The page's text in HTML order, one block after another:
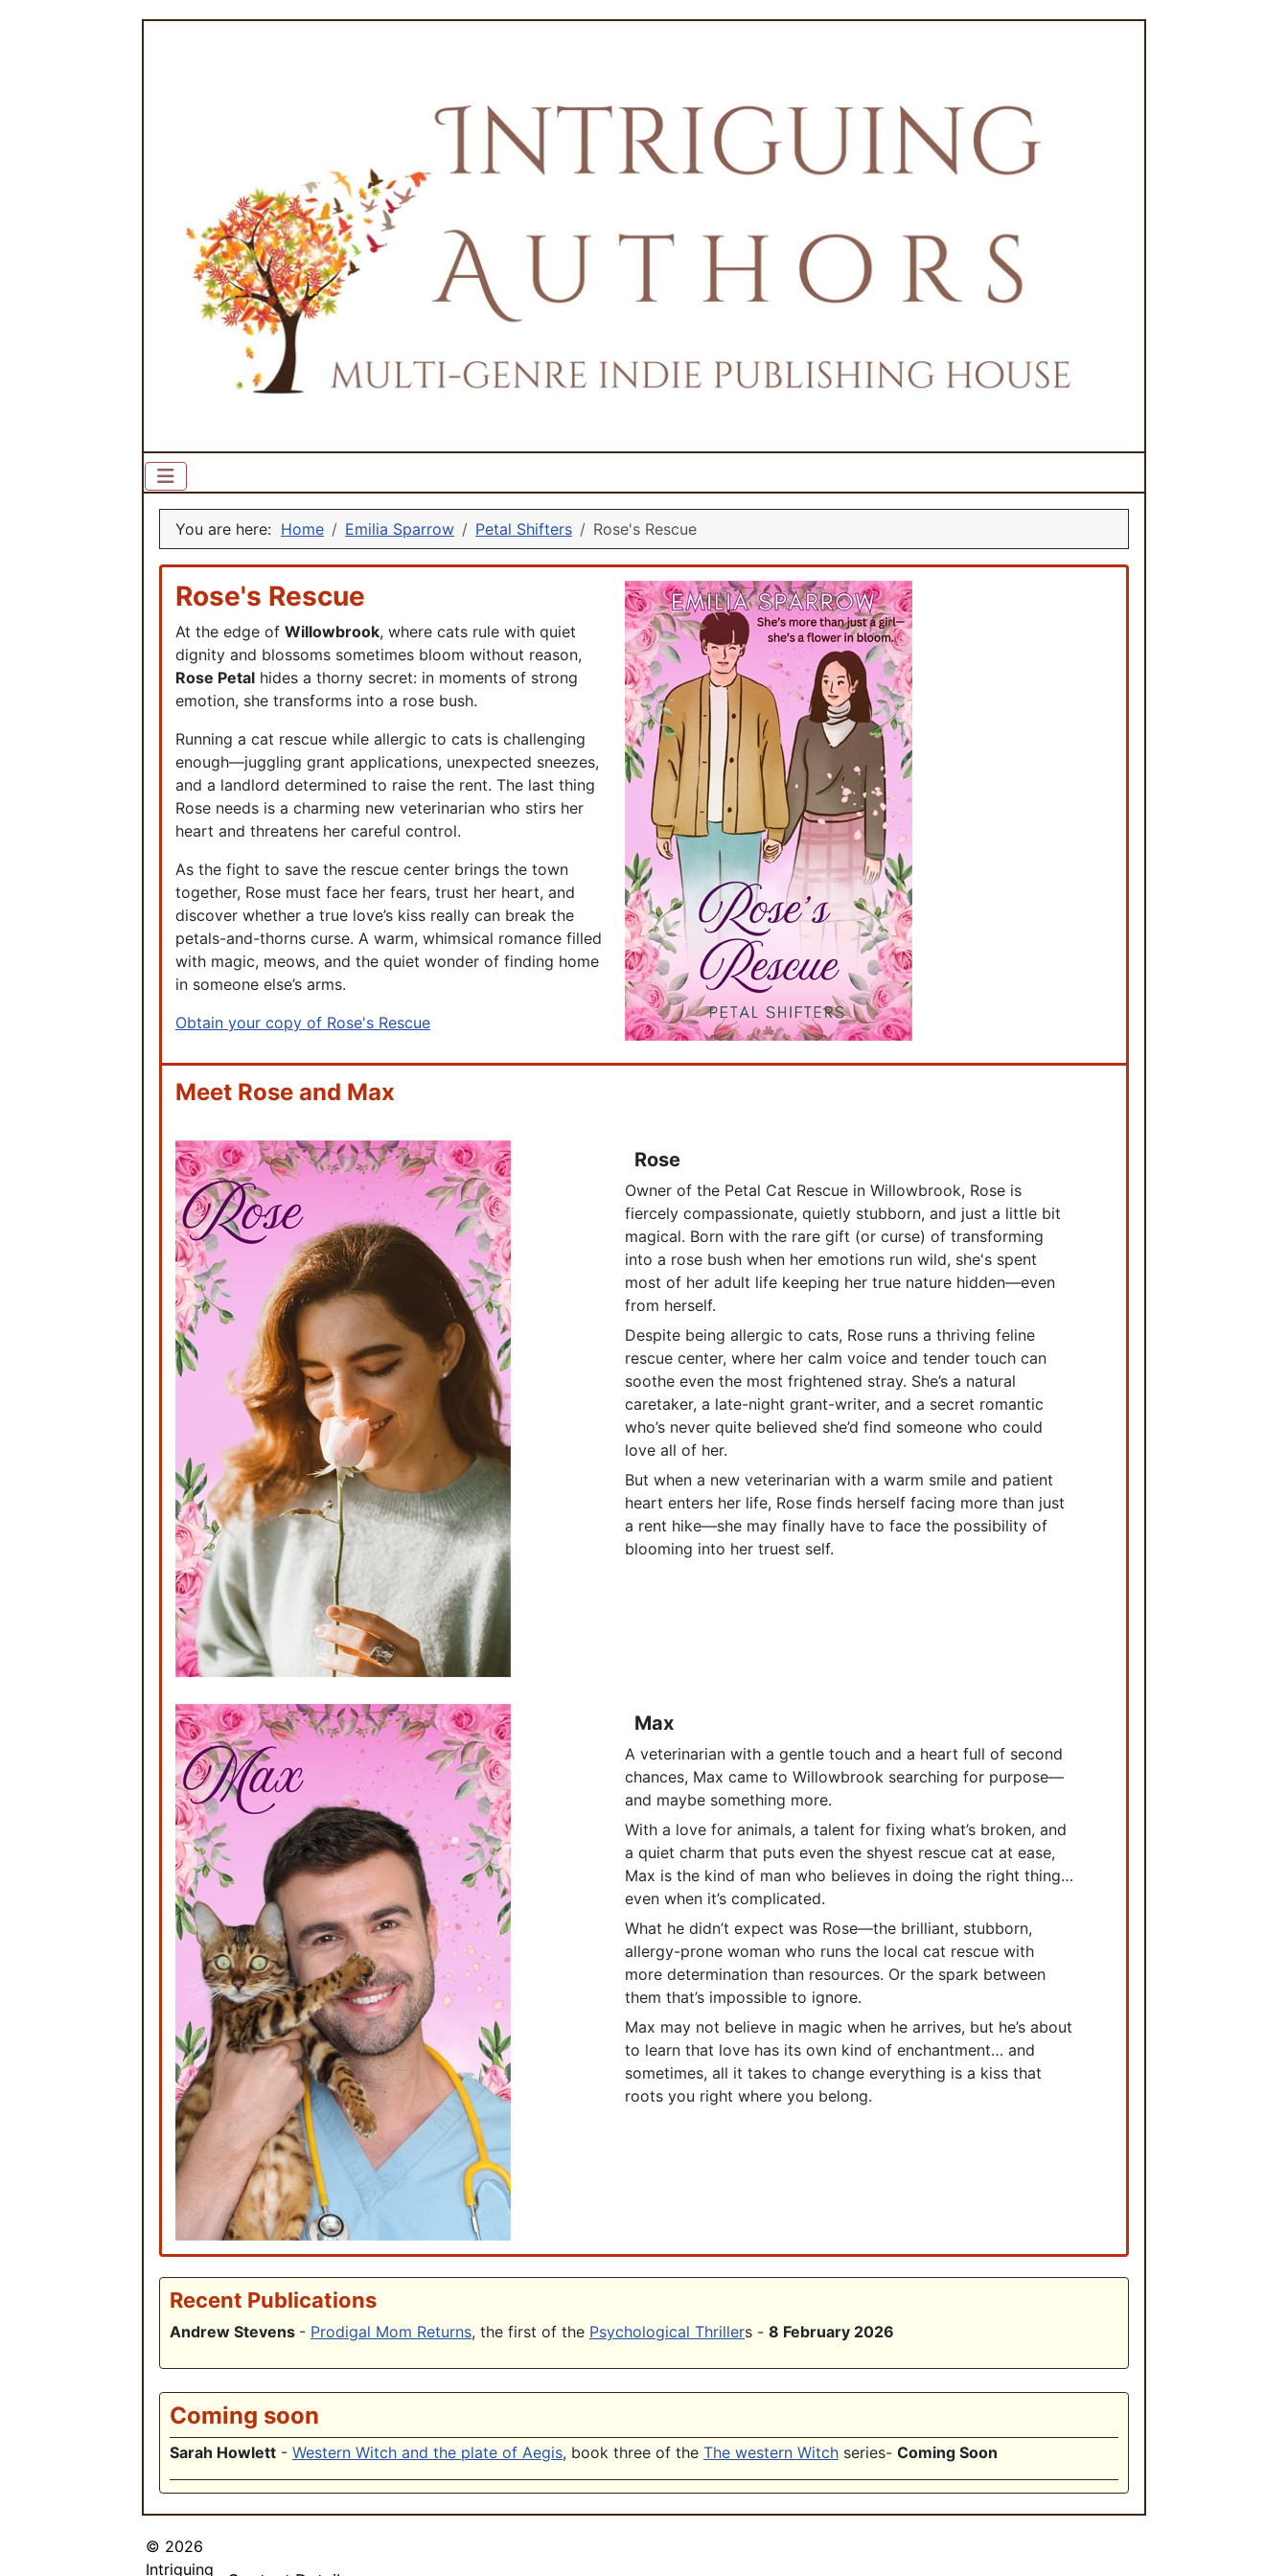
You are here: Home Emilia Sparrow Petal Shifters Rose's Rescue
Rose's Rescue
At the edge of Willowbrook, where cats rule with quiet
dignity and blossoms sometimes bloom without reason,
Rose Petal hides a thorny secret: in moments of strong
emotion, she transforms into a rose bush.
Running a cat rescue while allergic to cats is challenging
enough—juggling grant applications, unexpected sneezes,
and a landlord determined to raise the rent. The last thing
Rose needs is a charming new veterinarian who stirs her
heart and threatens her careful control.
As the fight to save the rescue center brings the town
together, Rose must face her fears, trust her heart, and
discover whether a true love’s kiss really can break the
petals-and-thorns curse. A warm, whimsical romance filled
with magic, meows, and the quiet wonder of finding home
in someone else’s arms.
Obtain your copy of Rose's Rescue
Meet Rose and Max
Rose
Owner of the Petal Cat Rescue in Willowbrook, Rose is
fiercely compassionate, quietly stubborn, and just a little bit
magical. Born with the rare gift (or curse) of transforming
into a rose bush when her emotions run wild, she's spent
most of her adult life keeping her true nature hidden—even
from herself.
Despite being allergic to cats, Rose runs a thriving feline
rescue center, where her calm voice and tender touch can
soothe even the most frightened stray. She’s a natural
caretaker, a late-night grant-writer, and a secret romantic
who’s never quite believed she’d find someone who could
love all of her.
But when a new veterinarian with a warm smile and patient
heart enters her life, Rose finds herself facing more than just
a rent hike—she may finally have to face the possibility of
blooming into her truest self.
Max
A veterinarian with a gentle touch and a heart full of second
chances, Max came to Willowbrook searching for purpose—
and maybe something more.
With a love for animals, a talent for fixing what’s broken, and
a quiet charm that puts even the shyest rescue cat at ease,
Max is the kind of man who believes in doing the right thing…
even when it’s complicated.
What he didn’t expect was Rose—the brilliant, stubborn,
allergy-prone woman who runs the local cat rescue with
more determination than resources. Or the spark between
them that’s impossible to ignore.
Max may not believe in magic when he arrives, but he’s about
to learn that love has its own kind of enchantment… and
sometimes, all it takes to change everything is a kiss that
roots you right where you belong.
Recent Publications
Andrew Stevens - Prodigal Mom Returns, the first of the Psychological Thrillers - 8 February 2026
Coming soon
Sarah Howlett - Western Witch and the plate of Aegis, book three of the The western Witch series- Coming Soon
© 2026
Intriguing